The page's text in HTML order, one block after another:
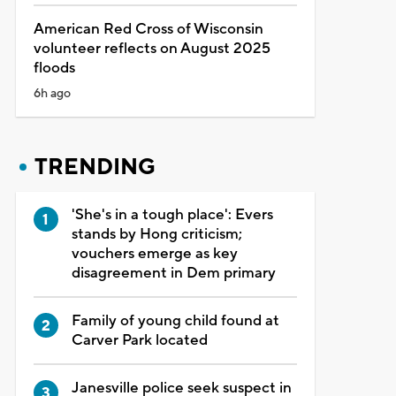
American Red Cross of Wisconsin
volunteer reflects on August 2025
floods
6h ago
TRENDING
'She's in a tough place': Evers
stands by Hong criticism;
vouchers emerge as key
disagreement in Dem primary
Family of young child found at
Carver Park located
Janesville police seek suspect in